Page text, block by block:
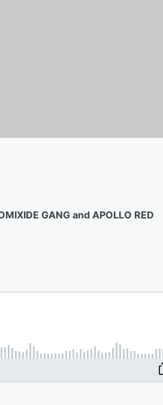
GANG and APOLLO RED